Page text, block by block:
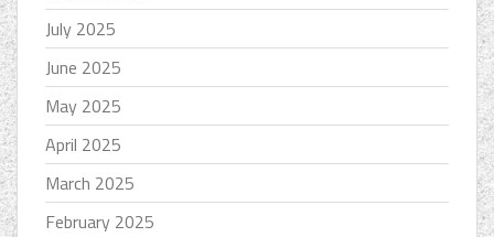
July 2025
June 2025
May 2025
April 2025
March 2025
February 2025